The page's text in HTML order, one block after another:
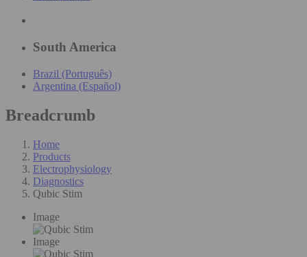
South America
Brazil (Português)
Argentina (Español)
Breadcrumb
Home
Products
Electrophysiology
Diagnostics
Qubic Stim
Image
Image